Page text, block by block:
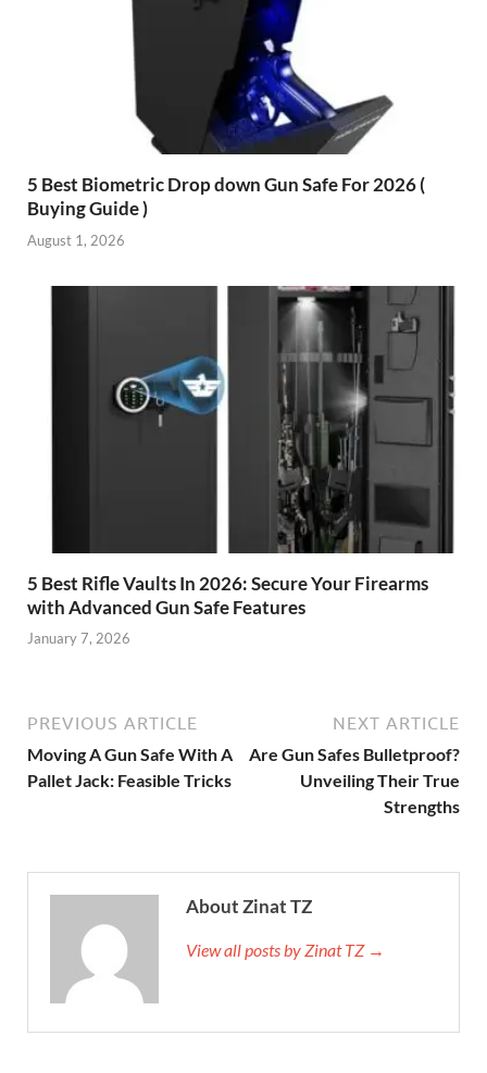
5 Best Biometric Drop down Gun Safe For 2026 (
Buying Guide )
August 1, 2026
5 Best Rifle Vaults In 2026: Secure Your Firearms
with Advanced Gun Safe Features
January 7, 2026
PREVIOUS ARTICLE
Moving A Gun Safe With A
Pallet Jack: Feasible Tricks
NEXT ARTICLE
Are Gun Safes Bulletproof?
Unveiling Their True
Strengths
About Zinat TZ
View all posts by Zinat TZ →